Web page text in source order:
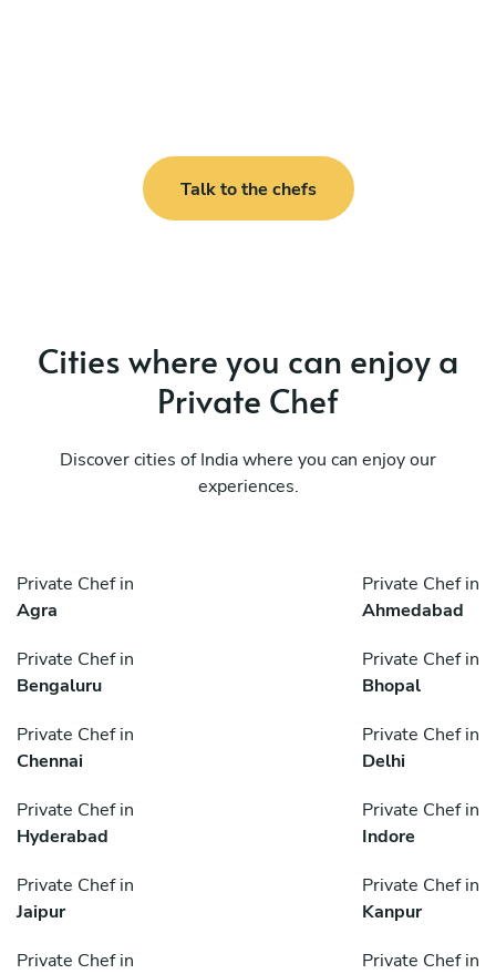
Talk to the chefs
Cities where you can enjoy a
Private Chef
Discover cities of India where you can enjoy our
experiences.
Private Chef in
Agra
Private Chef in
Ahmedabad
Private Chef in
Bengaluru
Private Chef in
Bhopal
Private Chef in
Chennai
Private Chef in
Delhi
Private Chef in
Hyderabad
Private Chef in
Indore
Private Chef in
Jaipur
Private Chef in
Kanpur
Private Chef in
Private Chef in